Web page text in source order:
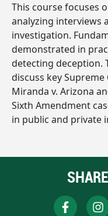
This course focuses
analyzing interviews
investigation.
demonstrated in
detecting deception.
discuss key
Miranda v. Arizona
Sixth Amendment
in public and private